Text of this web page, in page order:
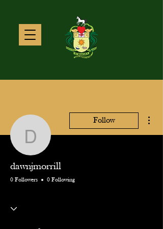
dawnjmorrill
Follow
dawnjmorrill
0 Followers 0 Following